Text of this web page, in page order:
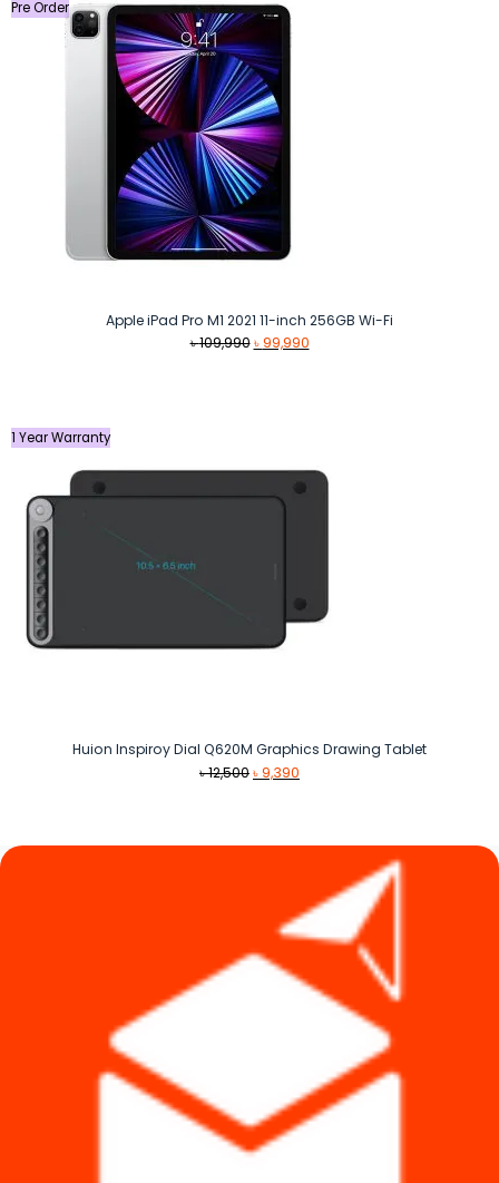
Pre Order
Apple iPad Pro M1 2021 11-inch 256GB Wi-Fi
৳109,990 Original
৳99,990Current
1 Year Warranty
Huion Inspiroy Dial Q620M Graphics Drawing Tablet
৳12,500Original
৳9,390